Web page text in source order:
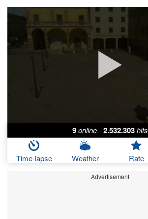
9online-2.532.303hits
Time-lapse Weather Rate
Advertisement